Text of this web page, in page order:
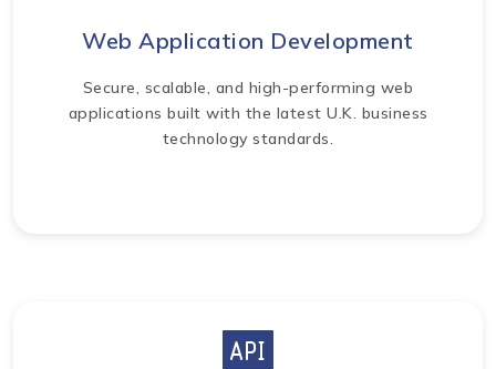
Web Application Development
Secure, scalable, and high-performing web
applications built with the latest U.K. business
technology standards.